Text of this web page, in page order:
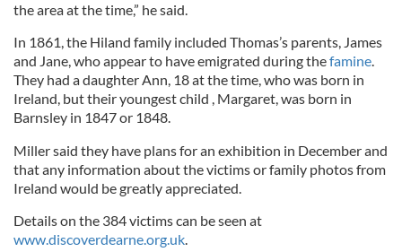
the area at the time,” he said.
In 1861, the Hiland family included Thomas’s parents, James
and Jane, who appear to have emigrated during thefamine.
They had a daughter Ann, 18 at the time, who was born in
Ireland, but their youngest child , Margaret, was born in
Barnsley in 1847 or 1848.
Miller said they have plans for an exhibition in December and
that any information about the victims or family photos from
Ireland would be greatly appreciated.
Details on the 384 victims can be seen at
www.discoverdearne.org.uk.